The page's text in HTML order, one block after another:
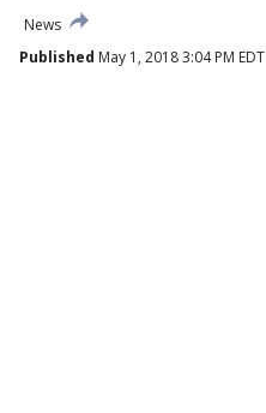
News
Published May 1, 2018 3:04 PM EDT